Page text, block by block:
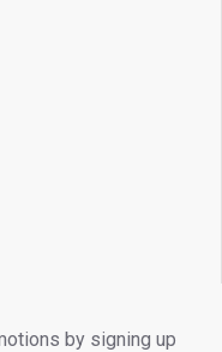
by signing up